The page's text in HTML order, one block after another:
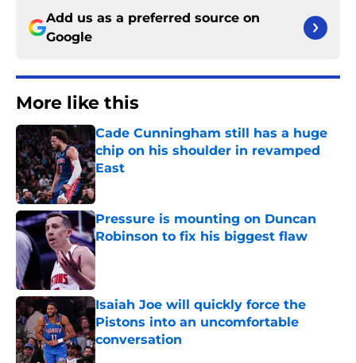
Add us as a preferred source on
Google
More like this
Cade Cunningham still has a huge
chip on his shoulder in revamped
East
Published by on Invalid Date
Pressure is mounting on Duncan
Robinson to fix his biggest flaw
Published by on Invalid Date
Isaiah Joe will quickly force the
Pistons into an uncomfortable
conversation
Published by on Invalid Date